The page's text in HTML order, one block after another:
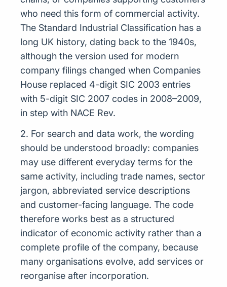
who need this form of commercial activity.
The Standard Industrial Classification has a
long UK history, dating back to the 1940s,
although the version used for modern
company filings changed when Companies
House replaced 4-digit SIC 2003 entries
with 5-digit SIC 2007 codes in 2008–2009,
in step with NACE Rev.
2. For search and data work, the wording
should be understood broadly: companies
may use different everyday terms for the
same activity, including trade names, sector
jargon, abbreviated service descriptions
and customer-facing language. The code
therefore works best as a structured
indicator of economic activity rather than a
complete profile of the company, because
many organisations evolve, add services or
reorganise after incorporation.